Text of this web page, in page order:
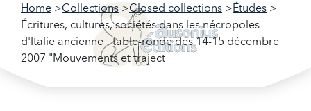
Home Collections Closed collections
Études
Écritures, cultures, sociétés dans les nécropoles
d'Italie ancienne : table-ronde des 14-15 décembre
2007 "Mouvements et traject